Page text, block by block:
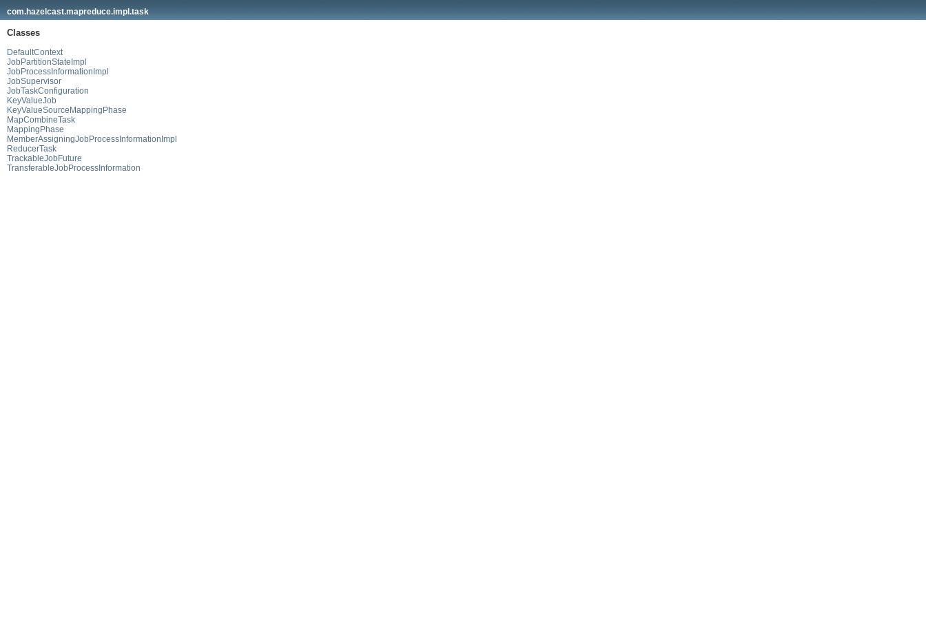
com.hazelcast.mapreduce.impl.task
Classes
DefaultContext
JobPartitionStateImpl
JobProcessInformationImpl
JobSupervisor
JobTaskConfiguration
KeyValueJob
KeyValueSourceMappingPhase
MapCombineTask
MappingPhase
MemberAssigningJobProcessInformationImpl
ReducerTask
TrackableJobFuture
TransferableJobProcessInformation